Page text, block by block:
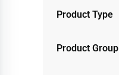
Product Type
Product Group